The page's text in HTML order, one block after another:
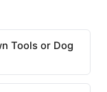
Tools or Dog